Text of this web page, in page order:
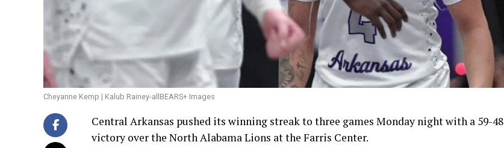
Cheyanne Kemp | Kalub Rainey-allBEARS+ Images
Central Arkansas pushed its winning streak to three games Monday night with a 59-48
victory over the North Alabama Lions at the Farris Center.